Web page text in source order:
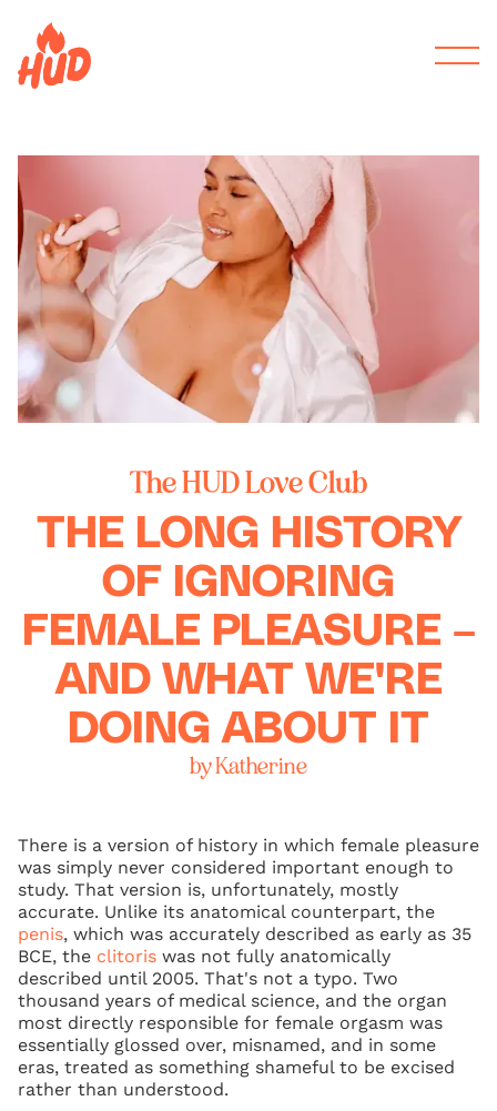
The HUD Love Club
THE LONG HISTORY
OF IGNORING
FEMALE PLEASURE –
AND WHAT WE'RE
DOING ABOUT IT
by Katherine
There is a version of history in which female pleasure
was simply never considered important enough to
study. That version is, unfortunately, mostly
accurate. Unlike its anatomical counterpart, the
penis, which was accurately described as early as 35
BCE, the clitoris was not fully anatomically
described until 2005. That's not a typo. Two
thousand years of medical science, and the organ
most directly responsible for female orgasm was
essentially glossed over, misnamed, and in some
eras, treated as something shameful to be excised
rather than understood.